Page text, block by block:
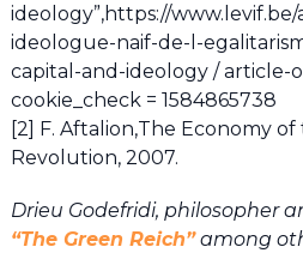
ideology”,https://
ideologue-naif-de-l-
capital-and-ideology / article-
cookie_check = 1584865738
[2] F. Aftalion,The Economy
Revolution, 2007.
Drieu Godefridi, philosopher
“The Green Reich”among